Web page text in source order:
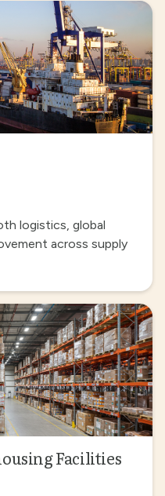
logistics, global
across supply
Facilities